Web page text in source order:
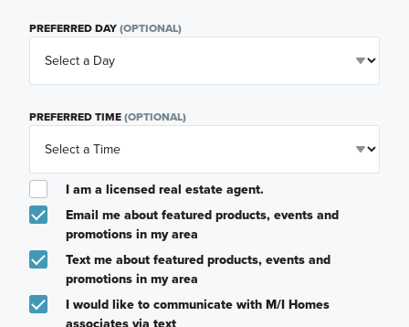
PREFERRED DAY(OPTIONAL)
PREFERRED TIME(OPTIONAL)
I am a licensed real estate agent.
Email me about featured products, events and
promotions in my area
Text me about featured products, events and
promotions in my area
I would like to communicate with M/I Homes